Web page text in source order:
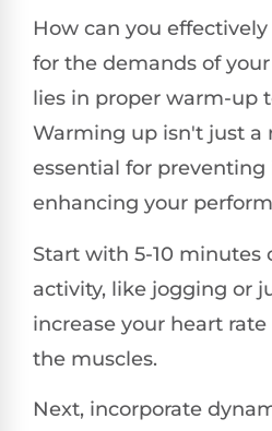
How can you
for the demands of
lies in proper warm-up
Warming up isn't just a
essential for preventing
enhancing your
Start with 5-10 minutes
activity, like jogging or
increase your heart
the muscles.
Next, incorporate